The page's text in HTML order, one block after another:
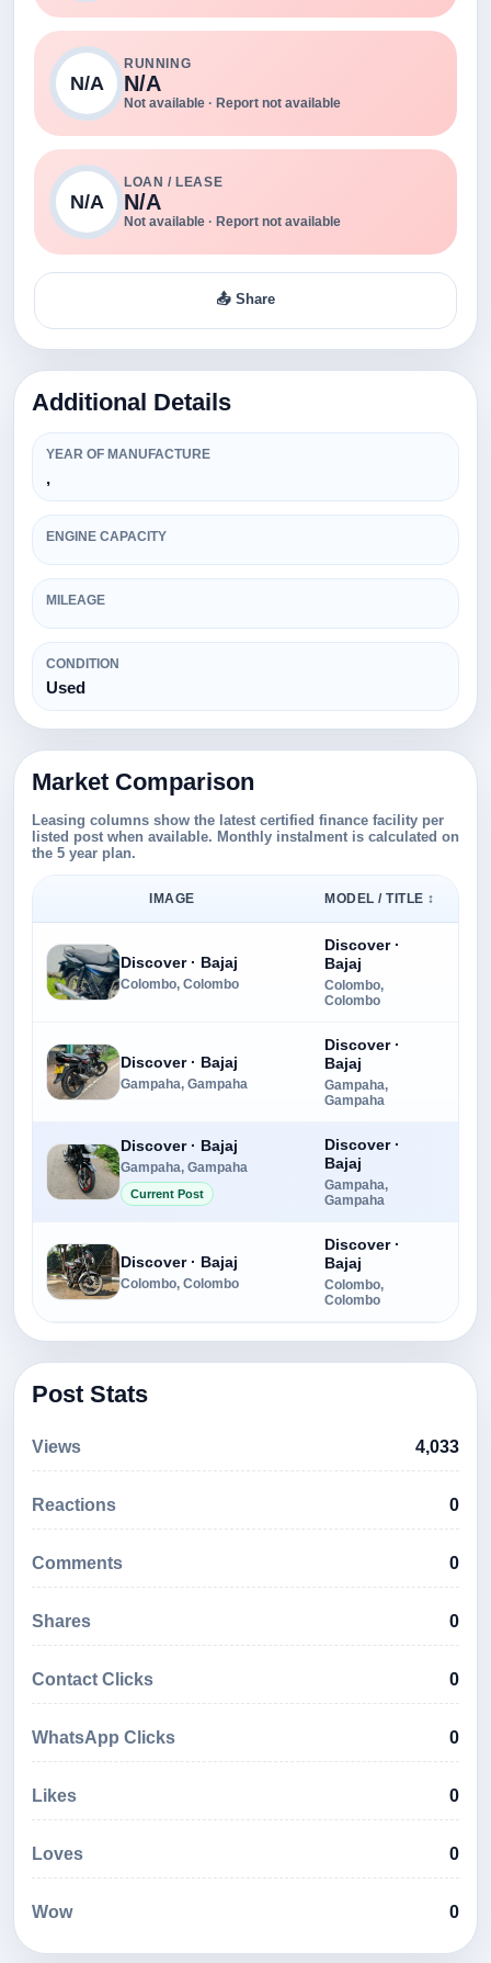
N/A
RUNNING
N/A
Not available · Report not available
N/A
LOAN / LEASE
N/A
Not available · Report not available
📤 Share
Additional Details
YEAR OF MANUFACTURE
,
ENGINE CAPACITY
MILEAGE
CONDITION
Used
Market Comparison
Leasing columns show the latest certified finance facility per
listed post when available. Monthly instalment is calculated on
the 5 year plan.
IMAGE MODEL / TITLE ↕
Discover · Bajaj
Colombo, Colombo
Discover ·
Bajaj
Colombo,
Colombo
Discover · Bajaj
Gampaha, Gampaha
Discover ·
Bajaj
Gampaha,
Gampaha
Discover · Bajaj
Gampaha, Gampaha
Current Post
Discover ·
Bajaj
Gampaha,
Gampaha
Discover · Bajaj
Colombo, Colombo
Discover ·
Bajaj
Colombo,
Colombo
Post Stats
Views 4,033
Reactions 0
Comments 0
Shares 0
Contact Clicks 0
WhatsApp Clicks 0
Likes 0
Loves 0
Wow 0